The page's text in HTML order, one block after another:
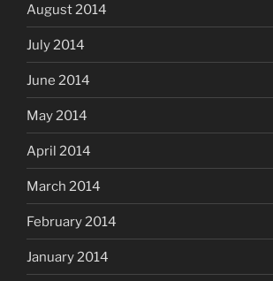
August 2014
July 2014
June 2014
May 2014
April 2014
March 2014
February 2014
January 2014